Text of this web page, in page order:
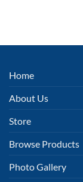
Home
About Us
Store
Browse Products
Photo Gallery